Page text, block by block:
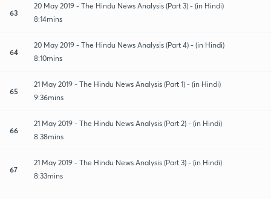
63
20 May 2019 - The Hindu News Analysis (Part 3) - (in Hindi)
8:14mins
64
20 May 2019 - The Hindu News Analysis (Part 4) - (in Hindi)
8:10mins
65
21 May 2019 - The Hindu News Analysis (Part 1) - (in Hindi)
9:36mins
66
21 May 2019 - The Hindu News Analysis (Part 2) - (in Hindi)
8:38mins
67
21 May 2019 - The Hindu News Analysis (Part 3) - (in Hindi)
8:33mins